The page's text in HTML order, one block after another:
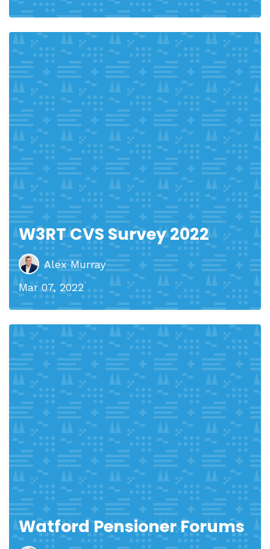
W3RT CVS Survey 2022
Alex Murray
Mar 07, 2022
Watford Pensioner Forums